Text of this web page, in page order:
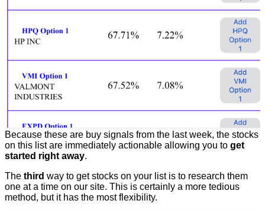
Because these are buy signals from the last week, the stocks
on this list are immediately actionable allowing you to get
started right away.
The third way to get stocks on your list is to research them
one at a time on our site. This is certainly a more tedious
method, but it has the most flexibility.